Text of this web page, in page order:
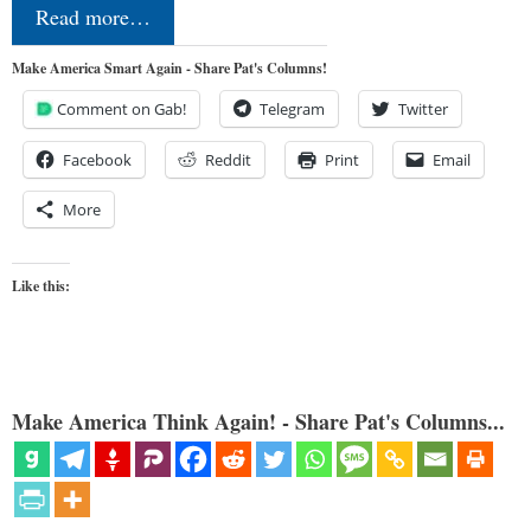
Read more…
Make America Smart Again - Share Pat's Columns!
Comment on Gab! Telegram Twitter
Facebook Reddit Print Email
More
Like this:
Make America Think Again! - Share Pat's Columns...